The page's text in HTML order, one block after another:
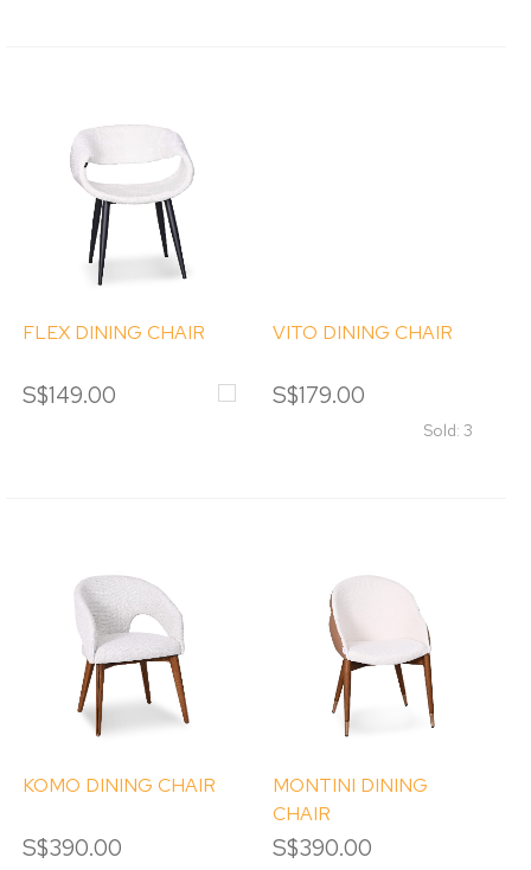
FLEX DINING CHAIR
S$149.00 White
VITO DINING CHAIR
S$179.00
Sold: 3
KOMO DINING CHAIR
S$390.00
MONTINI DINING
CHAIR
S$390.00